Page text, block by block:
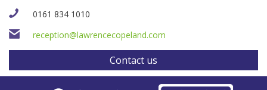
0161 834 1010
reception@lawrencecopeland.com
Contact us